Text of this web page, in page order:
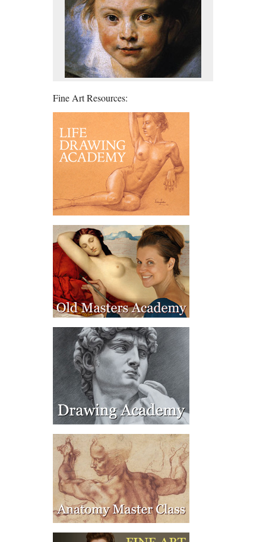
Fine Art Resources: